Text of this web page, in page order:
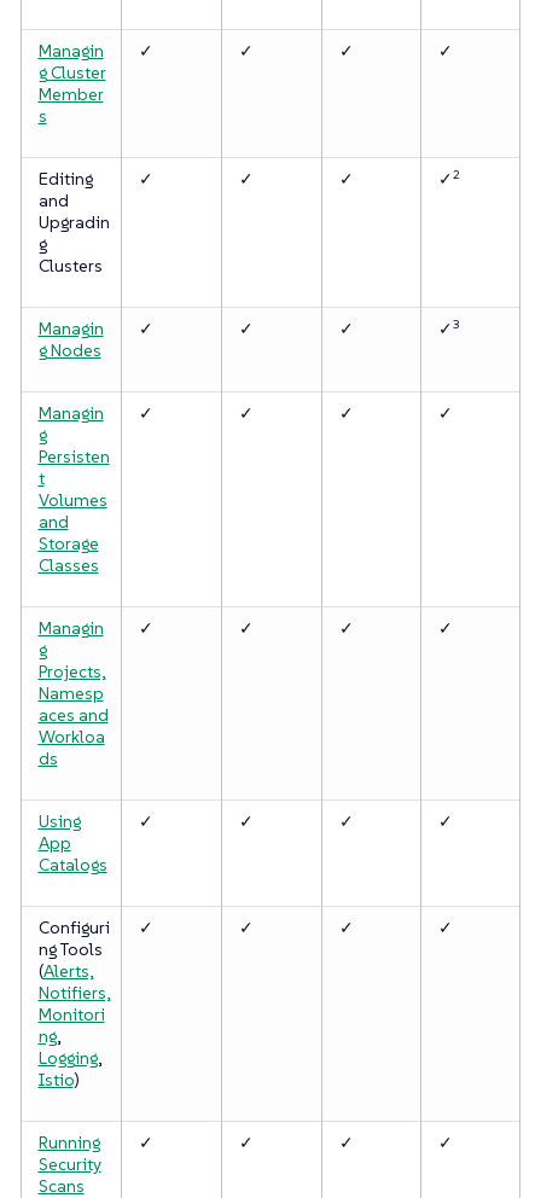
Managin
g Cluster
Member
s
✓ ✓ ✓ ✓
Editing
and
Upgradin
g
Clusters
✓ ✓ ✓ ✓2
Managin
g Nodes
✓ ✓ ✓ ✓3
Managin
g
Persisten
t
Volumes
and
Storage
Classes
✓ ✓ ✓ ✓
Managin
g
Projects,
Namesp
aces and
Workloa
ds
✓ ✓ ✓ ✓
Using
App
Catalogs
✓ ✓ ✓ ✓
Configuri
ng Tools
(Alerts,
Notifiers,
Monitori
ng,
Logging,
Istio)
✓ ✓ ✓ ✓
Running
Security
Scans
✓ ✓ ✓ ✓